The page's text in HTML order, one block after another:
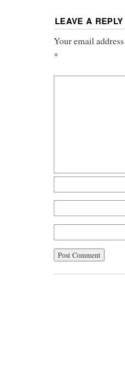
LEAVE A REPLY
Your email
*